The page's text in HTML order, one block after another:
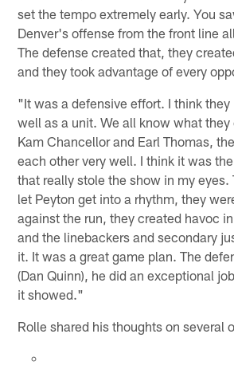
set the tempo extremely early. You
Denver's offense from the front line
The defense created that, they
and they took advantage of every
"It was a defensive effort. I think
well as a unit. We all know what they
Kam Chancellor and Earl Thomas,
each other very well. I think it was
that really stole the show in my eyes.
let Peyton get into a rhythm, they
against the run, they created havoc
and the linebackers and secondary
it. It was a great game plan. The
(Dan Quinn), he did an exceptional
it showed."
Rolle shared his thoughts on several